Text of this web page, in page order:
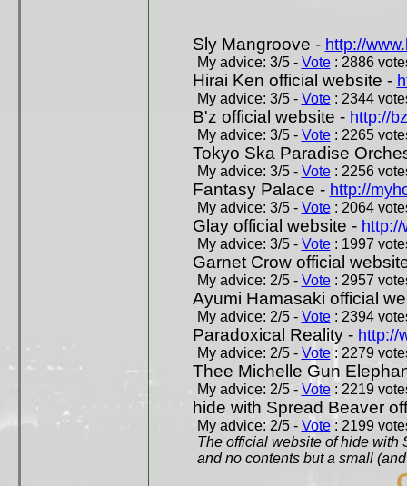
Sly Mangroove - http://
My advice: 3/5 - Vote: 2886
Hirai Ken official website -
My advice: 3/5 - Vote: 2344
B'z official website - http://
My advice: 3/5 - Vote: 2265
Tokyo Ska Paradise
My advice: 3/5 - Vote: 2256
Fantasy Palace - http://
My advice: 3/5 - Vote: 2064
Glay official website - http://
My advice: 3/5 - Vote: 1997
Garnet Crow official
My advice: 2/5 - Vote: 2957
Ayumi Hamasaki official
My advice: 2/5 - Vote: 2394
Paradoxical Reality - http://
My advice: 2/5 - Vote: 2279
Thee Michelle Gun
My advice: 2/5 - Vote: 2219
hide with Spread Beaver
My advice: 2/5 - Vote: 2199
The official website of hide with
and no contents but a small